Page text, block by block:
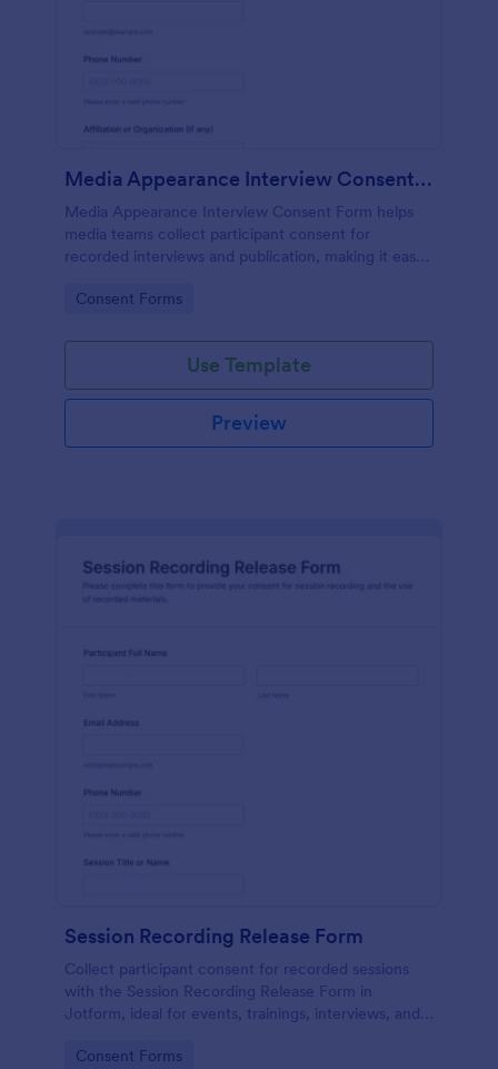
Media Appearance Interview Consent Form
Media Appearance Interview Consent Form helps
media teams collect participant consent for
recorded interviews and publication, making it easy
news stories, and branded content with Jotform.
Go to Category:
Consent Forms
Use Template
Preview
Session Recording Release Form
Collect participant consent for recorded sessions
with the Session Recording Release Form in
Jotform, ideal for events, trainings, interviews, and
before publishing or sharing recordings.
Go to Category:
Consent Forms